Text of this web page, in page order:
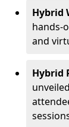
Hybrid
hands-
and
Hybrid